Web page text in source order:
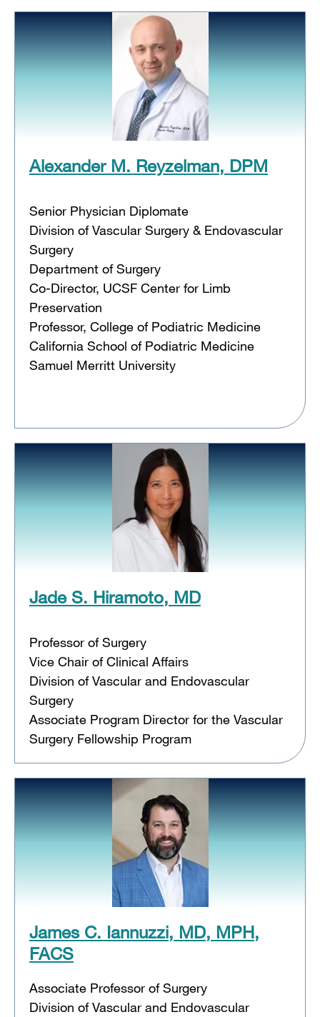
Alexander M. Reyzelman, DPM
Senior Physician Diplomate
Division of Vascular Surgery & Endovascular
Surgery
Department of Surgery
Co-Director, UCSF Center for Limb
Preservation
Professor, College of Podiatric Medicine
California School of Podiatric Medicine
Samuel Merritt University
Jade S. Hiramoto, MD
Professor of Surgery
Vice Chair of Clinical Affairs
Division of Vascular and Endovascular
Surgery
Associate Program Director for the Vascular
Surgery Fellowship Program
James C. Iannuzzi, MD, MPH,
FACS
Associate Professor of Surgery
Division of Vascular and Endovascular